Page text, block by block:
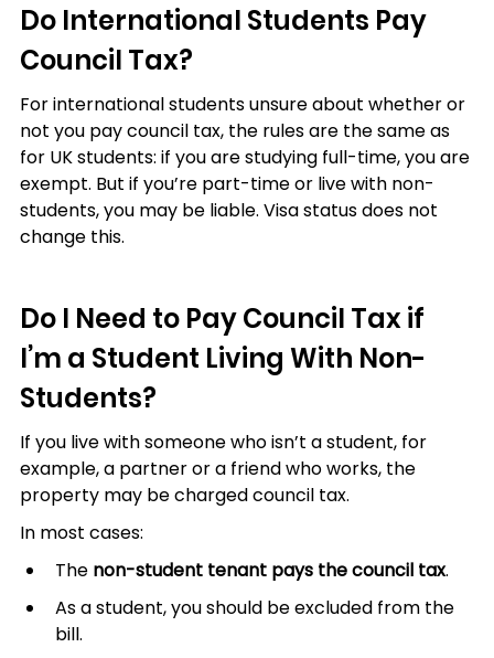
Do International Students Pay
Council Tax?
For international students unsure about whether or
not you pay council tax, the rules are the same as
for UK students: if you are studying full-time, you are
exempt. But if you’re part-time or live with non-
students, you may be liable. Visa status does not
change this.
Do I Need to Pay Council Tax if
I’m a Student Living With Non-
Students?
If you live with someone who isn’t a student, for
example, a partner or a friend who works, the
property may be charged council tax.
In most cases:
The non-student tenant pays the council tax.
As a student, you should be excluded from the
bill.